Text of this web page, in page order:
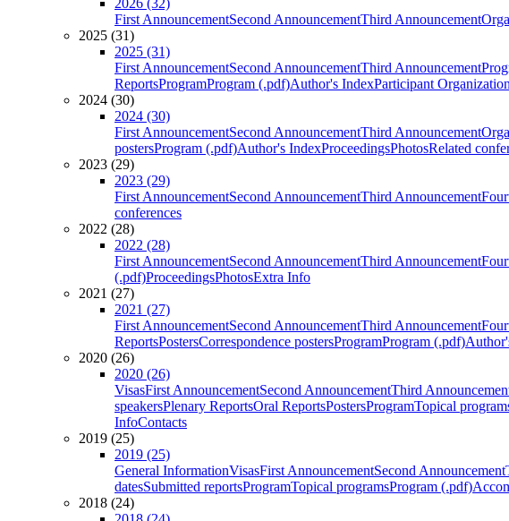
2026 (32)
First AnnouncementSecond AnnouncementThird Announcement
2025 (31)
2025 (31)
First AnnouncementSecond AnnouncementThird Announcement
ReportsProgramProgram (.pdf)Author's IndexParticipant
2024 (30)
2024 (30)
First AnnouncementSecond AnnouncementThird Announcement
postersProgram (.pdf)Author's IndexProceedingsPhotosRelated
2023 (29)
2023 (29)
First AnnouncementSecond AnnouncementThird Announcement
conferences
2022 (28)
2022 (28)
First AnnouncementSecond AnnouncementThird Announcement
(.pdf)ProceedingsPhotosExtra Info
2021 (27)
2021 (27)
First AnnouncementSecond AnnouncementThird Announcement
ReportsPostersCorrespondence postersProgramProgram (.pdf)
2020 (26)
2020 (26)
VisasFirst AnnouncementSecond AnnouncementThird
speakersPlenary ReportsOral ReportsPostersProgramTopical
InfoContacts
2019 (25)
2019 (25)
General InformationVisasFirst AnnouncementSecond Announcement
datesSubmitted reportsProgramTopical programsProgram (.pdf)
2018 (24)